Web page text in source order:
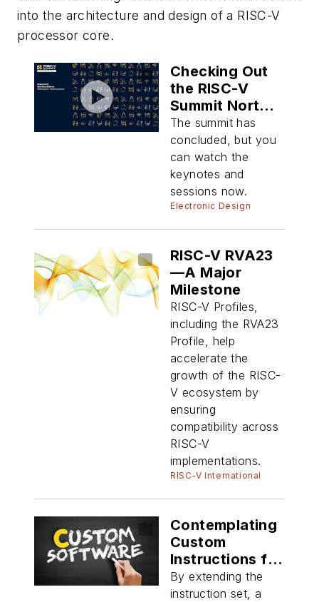
into the architecture and design of a RISC-V
processor core.
Checking Out
the RISC-V
Summit North
America 2025
The summit has
concluded, but you
can watch the
keynotes and
sessions now.
Electronic Design
RISC-V RVA23
—A Major
Milestone
RISC-V Profiles,
including the RVA23
Profile, help
accelerate the
growth of the RISC-
V ecosystem by
ensuring
compatibility across
RISC-V
implementations.
RISC-V International
Contemplating
Custom
Instructions for
RISC-V
By extending the
instruction set, a